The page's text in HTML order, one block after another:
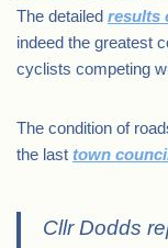
The detailed results
indeed the greatest
cyclists competing
The condition of
the last town
Cllr Dodds